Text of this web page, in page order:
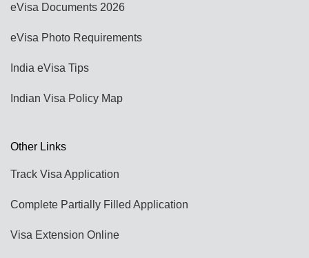
eVisa Documents 2026
eVisa Photo Requirements
India eVisa Tips
Indian Visa Policy Map
Other Links
Track Visa Application
Complete Partially Filled Application
Visa Extension Online